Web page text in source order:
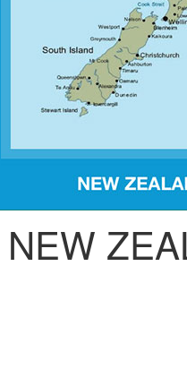
NEW